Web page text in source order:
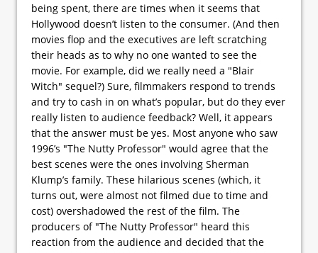
being spent, there are times when it seems that
Hollywood doesn’t listen to the consumer. (And then
movies flop and the executives are left scratching
their heads as to why no one wanted to see the
movie. For example, did we really need a "Blair
Witch" sequel?) Sure, filmmakers respond to trends
and try to cash in on what’s popular, but do they ever
really listen to audience feedback? Well, it appears
that the answer must be yes. Most anyone who saw
1996’s "The Nutty Professor" would agree that the
best scenes were the ones involving Sherman
Klump’s family. These hilarious scenes (which, it
turns out, were almost not filmed due to time and
cost) overshadowed the rest of the film. The
producers of "The Nutty Professor" heard this
reaction from the audience and decided that the